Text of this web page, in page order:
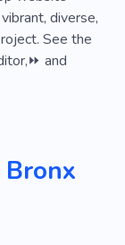
diverse,
See the
and
Bronx